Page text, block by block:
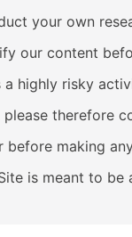
your own
our content
a highly risky
therefore
before making
is meant to be